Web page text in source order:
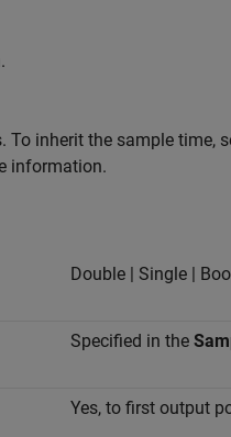
inherit the sample time,
information.
Double | Single |
Specified in the
Yes, to first output